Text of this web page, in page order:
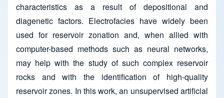
characteristics as a result of depositional and
diagenetic factors. Electrofacies have widely been
used for reservoir zonation and, when allied with
computer-based methods such as neural networks,
may help with the study of such complex reservoir
rocks and with the identification of high-quality
reservoir zones. In this work, an unsupervised artificial